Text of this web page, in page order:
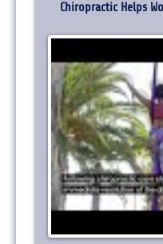
Chiropractic Helps